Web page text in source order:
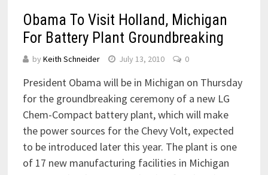
Obama To Visit Holland, Michigan
For Battery Plant Groundbreaking
by Keith Schneider July 13, 2010 0
President Obama will be in Michigan on Thursday
for the groundbreaking ceremony of a new LG
Chem-Compact battery plant, which will make
the power sources for the Chevy Volt, expected
to be introduced later this year. The plant is one
of 17 new manufacturing facilities in Michigan